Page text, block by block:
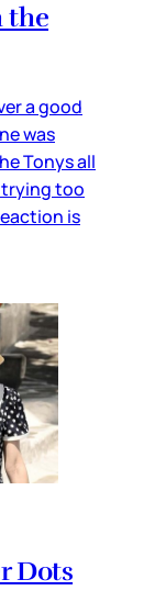
the
a good
was
Tonys all
too
is
Dots